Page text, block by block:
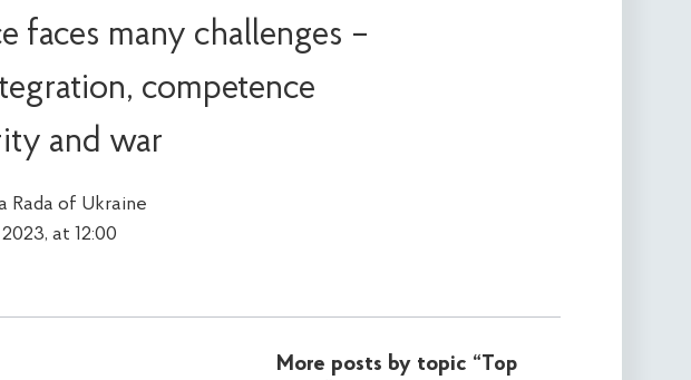
faces many challenges –
competence
and war
Rada of Ukraine
at 12:00
More posts by topic “Top